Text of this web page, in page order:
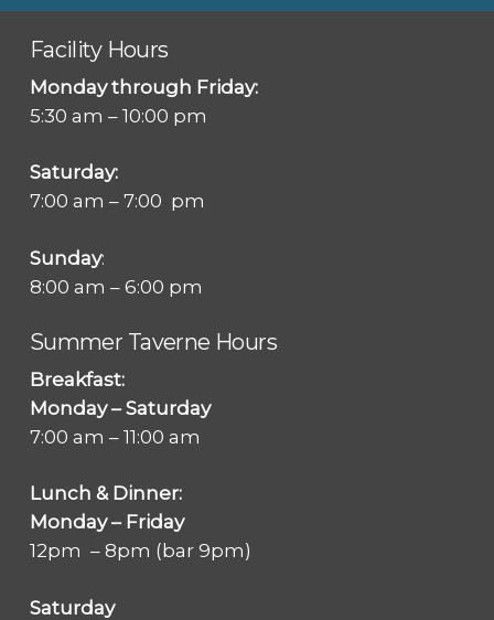
Facility Hours
Monday through Friday:
5:30 am – 10:00 pm
Saturday:
7:00 am – 7:00 pm
Sunday:
8:00 am – 6:00 pm
Summer Taverne Hours
Breakfast:
Monday – Saturday
7:00 am – 11:00 am
Lunch & Dinner:
Monday – Friday
12pm – 8pm (bar 9pm)
Saturday